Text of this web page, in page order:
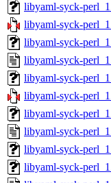
libyaml-syck-
libyaml-syck-
libyaml-syck-
libyaml-syck-
libyaml-syck-
libyaml-syck-
libyaml-syck-
libyaml-syck-
libyaml-syck-
libyaml-syck-